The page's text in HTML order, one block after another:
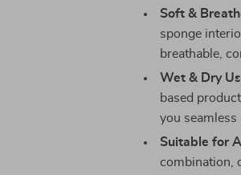
Soft &
sponge
breathable,
Wet & Dry
based
you seamless
Suitable for
combination,